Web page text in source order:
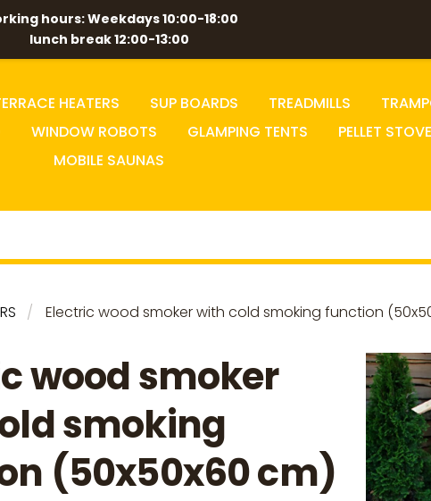
hours: Weekdays 10:00-18:00
lunch break 12:00-13:00
HEATERS SUP BOARDS TREADMILLS
WINDOW ROBOTS GLAMPING TENTS
PELLET
MOBILE SAUNAS
Electric wood smoker with cold smoking function
wood smoker
smoking
(50x50x60 cm)